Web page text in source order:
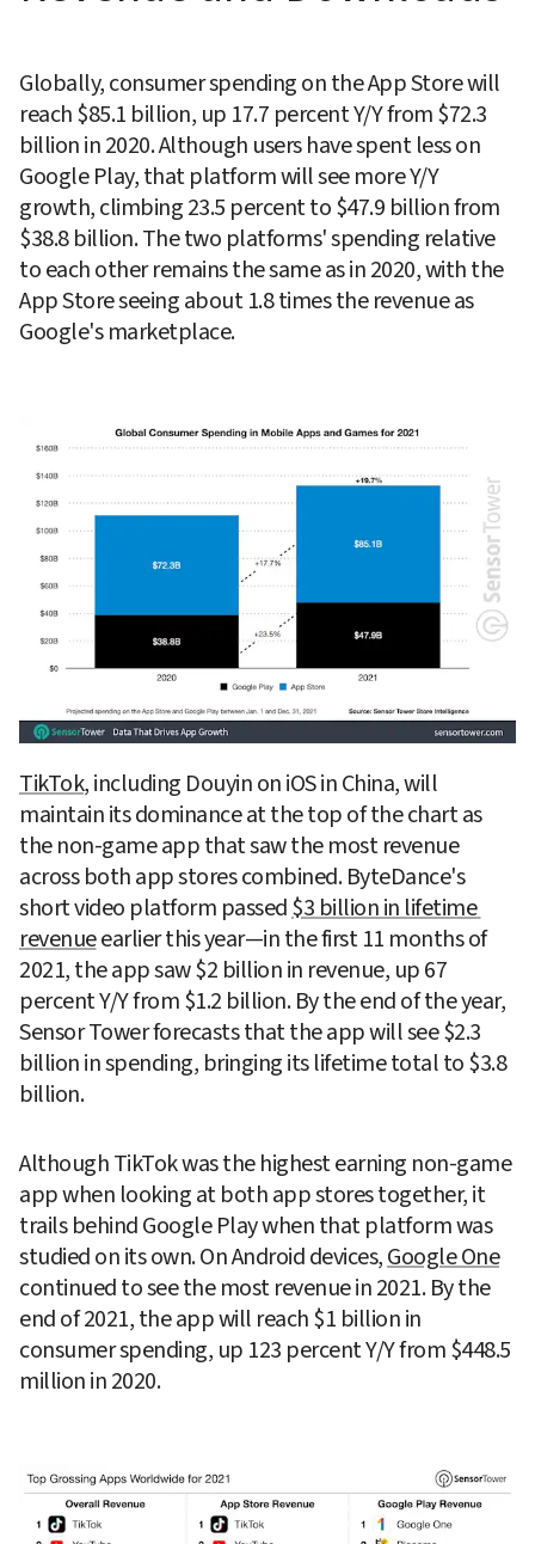
Globally, consumer spending on the App Store will
reach $85.1 billion, up 17.7 percent Y/Y from $72.3
billion in 2020. Although users have spent less on
Google Play, that platform will see more Y/Y
growth, climbing 23.5 percent to $47.9 billion from
$38.8 billion. The two platforms' spending relative
to each other remains the same as in 2020, with the
App Store seeing about 1.8 times the revenue as
Google's marketplace.
TikTok, including Douyin on iOS in China, will
maintain its dominance at the top of the chart as
the non-game app that saw the most revenue
across both app stores combined. ByteDance's
short video platform passed $3 billion in lifetime
revenue earlier this year—in the first 11 months of
2021, the app saw $2 billion in revenue, up 67
percent Y/Y from $1.2 billion. By the end of the year,
Sensor Tower forecasts that the app will see $2.3
billion in spending, bringing its lifetime total to $3.8
billion.
Although TikTok was the highest earning non-game
app when looking at both app stores together, it
trails behind Google Play when that platform was
studied on its own. On Android devices, Google One
continued to see the most revenue in 2021. By the
end of 2021, the app will reach $1 billion in
consumer spending, up 123 percent Y/Y from $448.5
million in 2020.